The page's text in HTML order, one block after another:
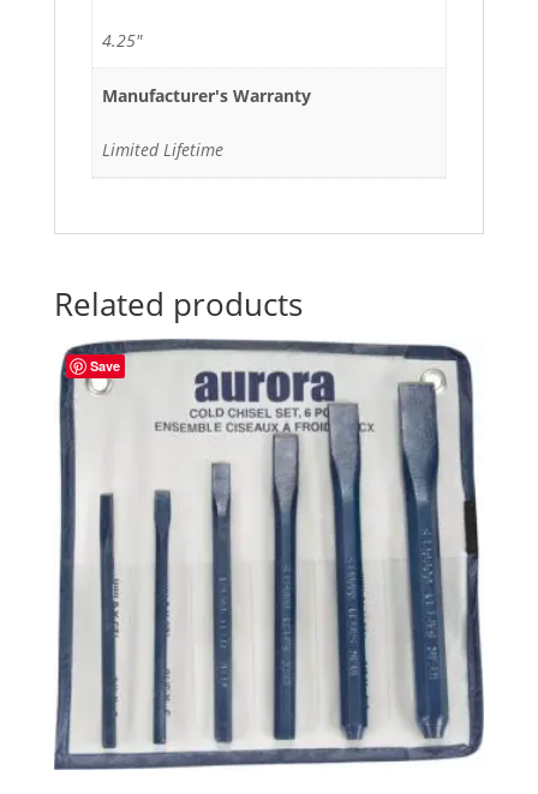
4.25"
Manufacturer's Warranty
Limited Lifetime
Related products
Save